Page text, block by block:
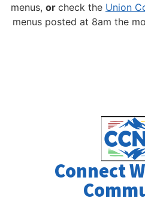
menus, or check the Union
menus posted at 8am the
Connect